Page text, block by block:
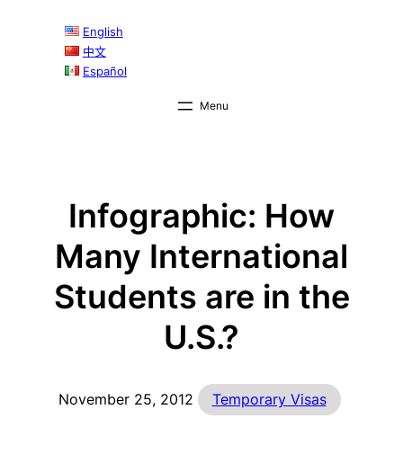
English
中文
Español
Infographic: How
Many International
Students are in the
U.S.?
November 25, 2012 Temporary Visas